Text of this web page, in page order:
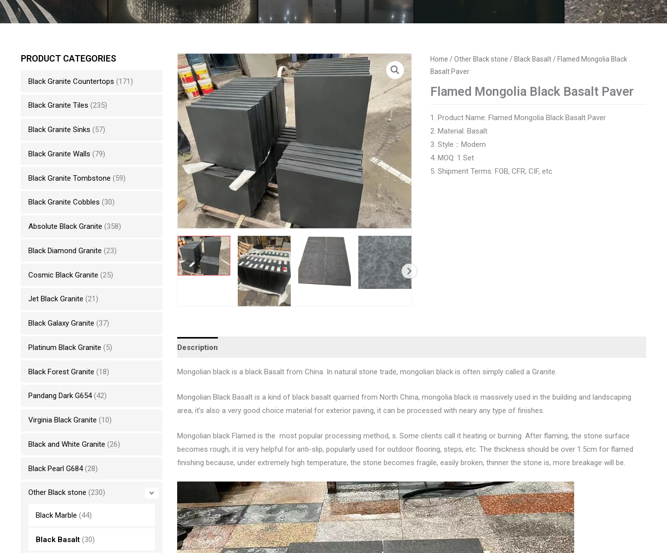
PRODUCT CATEGORIES
Black Granite Countertops (171)
Black Granite Tiles (235)
Black Granite Sinks (57)
Black Granite Walls (79)
Black Granite Tombstone (59)
Black Granite Cobbles (30)
Absolute Black Granite (358)
Black Diamond Granite (23)
Cosmic Black Granite (25)
Jet Black Granite (21)
Black Galaxy Granite (37)
Platinum Black Granite (5)
Black Forest Granite (18)
Pandang Dark G654 (42)
Virginia Black Granite (10)
Black and White Granite (26)
Black Pearl G684 (28)
Other Black stone (230)
Black Marble (44)
Black Basalt (30)
Home /Other Black stone /Black Basalt / Flamed Mongolia Black
Basalt Paver
Flamed Mongolia Black Basalt Paver
1. Product Name: Flamed Mongolia Black Basalt Paver
2. Material: Basalt
3. Style：Modern
4. MOQ: 1 Set
5. Shipment Terms: FOB, CFR, CIF, etc
Description
Mongolian black is a black Basalt from China. In natural stone trade, mongolian black is often simply called a Granite.
Mongolian Black Basalt is a kind of black basalt quarried from North China, mongolia black is massively used in the building and landscaping
area, it’s also a very good choice material for exterior paving, it can be processed with neary any type of finishes.
Mongolian black Flamed is the most popular processing method, s. Some clients call it heating or burning. After flaming, the stone surface
becomes rough, it is very helpful for anti-slip, popularly used for outdoor flooring, steps, etc. The thickness should be over 1.5cm for flamed
finishing because, under extremely high temperature, the stone becomes fragile, easily broken, thinner the stone is, more breakage will be.